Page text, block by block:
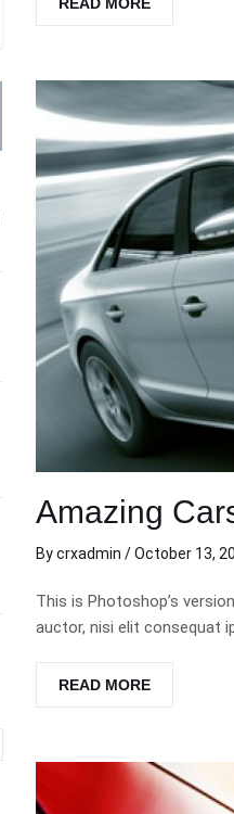
READ MORE
Amazing
Bycrxadmin /October 13,
This is Photoshop’s
auctor, nisi elit consequat
READ MORE